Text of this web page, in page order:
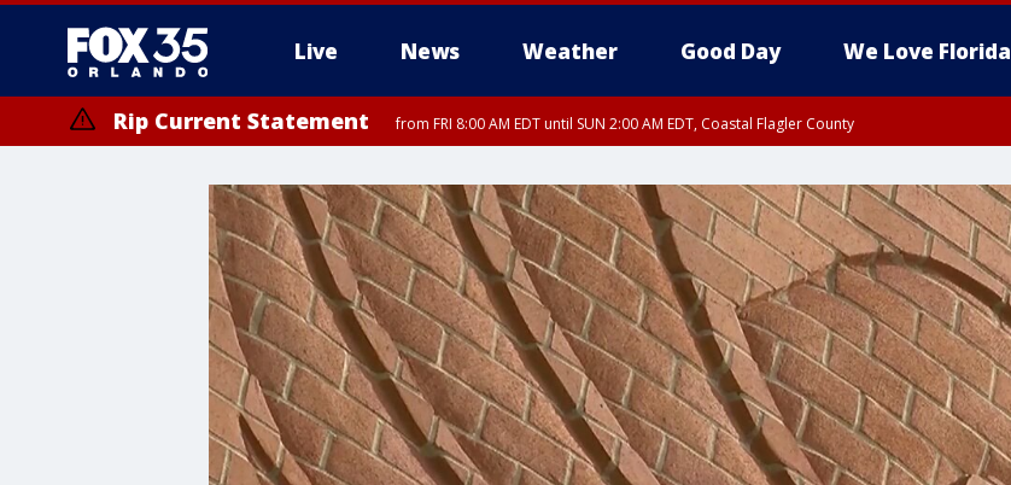
Live News Weather Good Day We Love Florida
Rip Current Statement from FRI 8:00 AM EDT until SUN 2:00 AM EDT, Coastal Flagler County